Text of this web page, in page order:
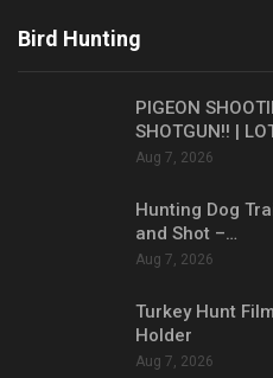
Bird Hunting
PIGEON
SHOTGUN!! |
Aug 7, 2026
Hunting Dog
and Shot –…
Aug 7, 2026
Turkey Hunt
Holder
Aug 7, 2026